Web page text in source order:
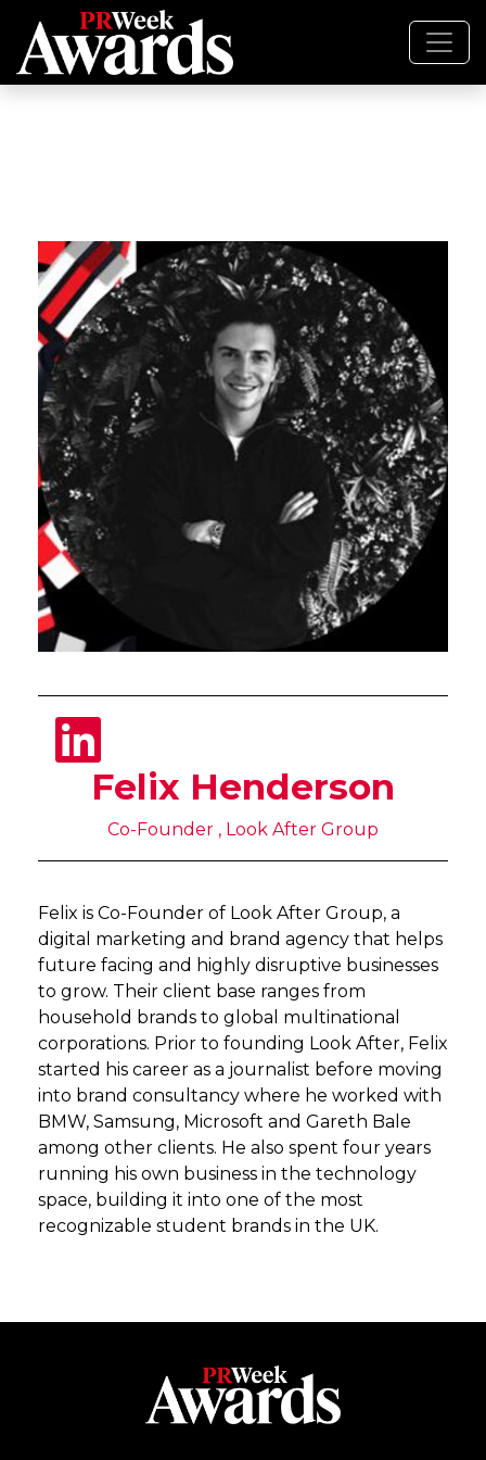
Felix Henderson
Co-Founder , Look After Group
Felix is Co-Founder of Look After Group, a
digital marketing and brand agency that helps
future facing and highly disruptive businesses
to grow. Their client base ranges from
household brands to global multinational
corporations. Prior to founding Look After, Felix
started his career as a journalist before moving
into brand consultancy where he worked with
BMW, Samsung, Microsoft and Gareth Bale
among other clients. He also spent four years
running his own business in the technology
space, building it into one of the most
recognizable student brands in the UK.